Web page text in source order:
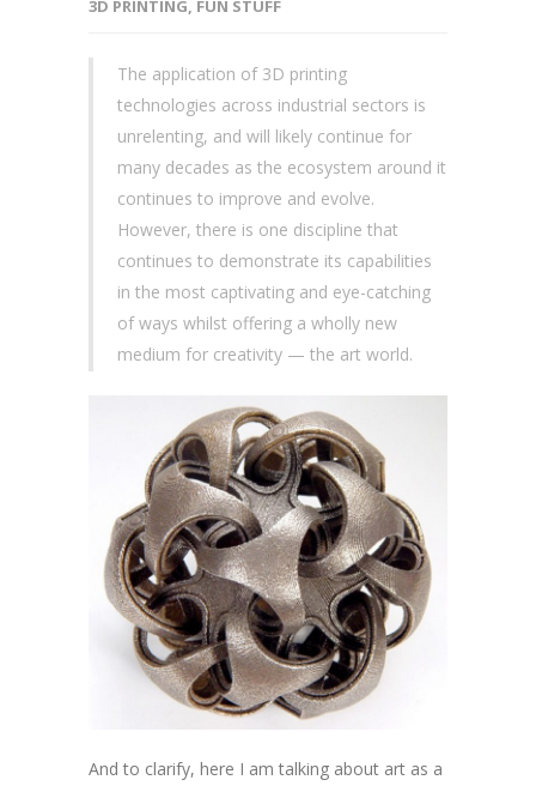
3D PRINTING, FUN STUFF
The application of 3D printing
technologies across industrial sectors is
unrelenting, and will likely continue for
many decades as the ecosystem around it
continues to improve and evolve.
However, there is one discipline that
continues to demonstrate its capabilities
in the most captivating and eye-catching
of ways whilst offering a wholly new
medium for creativity — the art world.
And to clarify, here I am talking about art as a